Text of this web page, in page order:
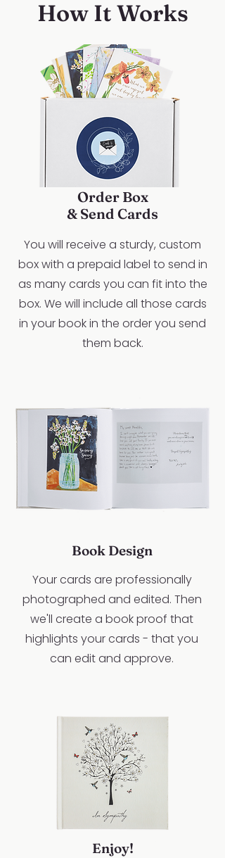
How It Works
Order Box
& Send Cards
You will receive a sturdy, custom
box with a prepaid label to send in
as many cards you can fit into the
box. We will include all those cards
in your book in the order you send
them back.
Book Design
Your cards are professionally
photographed and edited. Then
we'll create a book proof that
highlights your cards - that you
can edit and approve.
Enjoy!